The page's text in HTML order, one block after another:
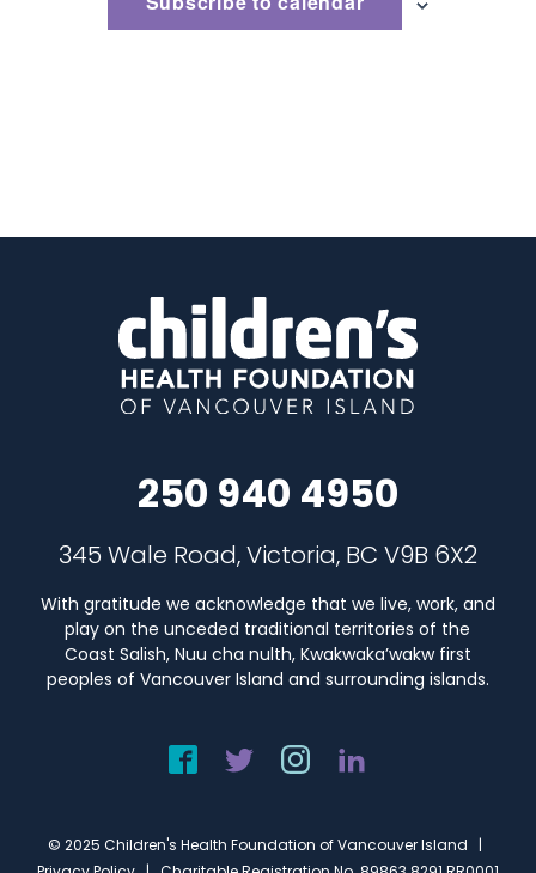
250 940 4950
345 Wale Road, Victoria, BC V9B 6X2
With gratitude we acknowledge that we live, work, and
play on the unceded traditional territories of the
Coast Salish, Nuu cha nulth, Kwakwaka’wakw first
peoples of Vancouver Island and surrounding islands.
© 2025 Children's Health Foundation of Vancouver Island |